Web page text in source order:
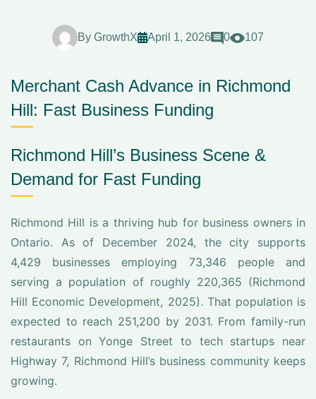
By GrowthX April 1, 2026 0 107
Merchant Cash Advance in Richmond
Hill: Fast Business Funding
Richmond Hill’s Business Scene &
Demand for Fast Funding
Richmond Hill is a thriving hub for business owners in
Ontario. As of December 2024, the city supports
4,429 businesses employing 73,346 people and
serving a population of roughly 220,365 (Richmond
Hill Economic Development, 2025). That population is
expected to reach 251,200 by 2031. From family-run
restaurants on Yonge Street to tech startups near
Highway 7, Richmond Hill’s business community keeps
growing.